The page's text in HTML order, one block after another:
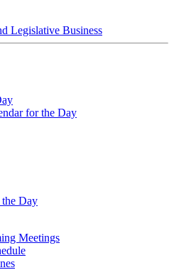
Legislative Business
for the Day
Day
Meetings